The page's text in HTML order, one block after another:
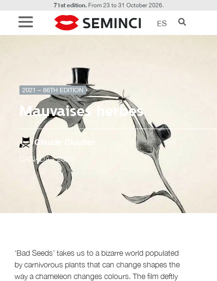
71st edition.From 23 to 31 October 2026.
ES
2021 – 66TH EDITION
Mauvaises herbes
Claude Cloutier
CANADÁ- 2020
‘Bad Seeds’ takes us to a bizarre world populated
by carnivorous plants that can change shapes the
way a chameleon changes colours. The film deftly